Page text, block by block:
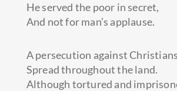
He served the poor in secret,
And not for man’s applause.
A persecution against Christians
Spread throughout the land.
Although tortured and